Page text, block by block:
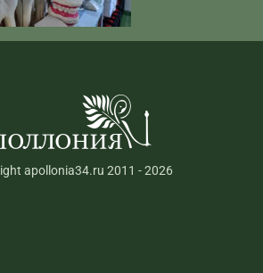
apollonia34.ru 2011 - 2026